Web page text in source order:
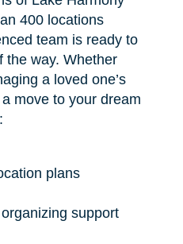
400 locations
team is ready to
the way. Whether
a loved one’s
move to your dream
plans
support